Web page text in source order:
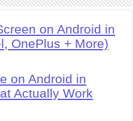
on Android in
OnePlus + More)
on Android in
Actually Work